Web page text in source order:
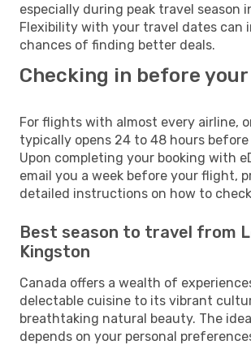
especially during peak travel season
Flexibility with your travel dates can
chances of finding better deals.
Checking in before
For flights with almost every airline,
typically opens 24 to 48 hours
Upon completing your booking with
email you a week before your flight,
detailed instructions on how to
Best season to travel from
Kingston
Canada offers a wealth of
delectable cuisine to its vibrant
breathtaking natural beauty. The
depends on your personal